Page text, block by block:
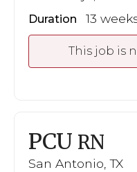
Duration 13
This job is
PCU RN
San Antonio, TX